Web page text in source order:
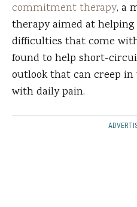
commitment therapy, a
therapy aimed at
difficulties that come
found to help short-
outlook that can creep in
with daily pain.